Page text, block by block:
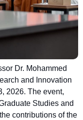
Dr. Mohammed
and Innovation
2026. The event,
Studies and
contributions of the